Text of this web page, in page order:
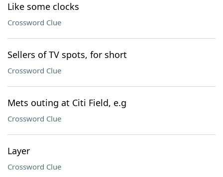
Like some clocks
Crossword Clue
Sellers of TV spots, for short
Crossword Clue
Mets outing at Citi Field, e.g
Crossword Clue
Layer
Crossword Clue